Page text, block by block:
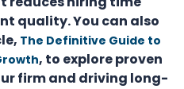
quality. You can also
The Definitive Guide to
, to explore proven
firm and driving long-